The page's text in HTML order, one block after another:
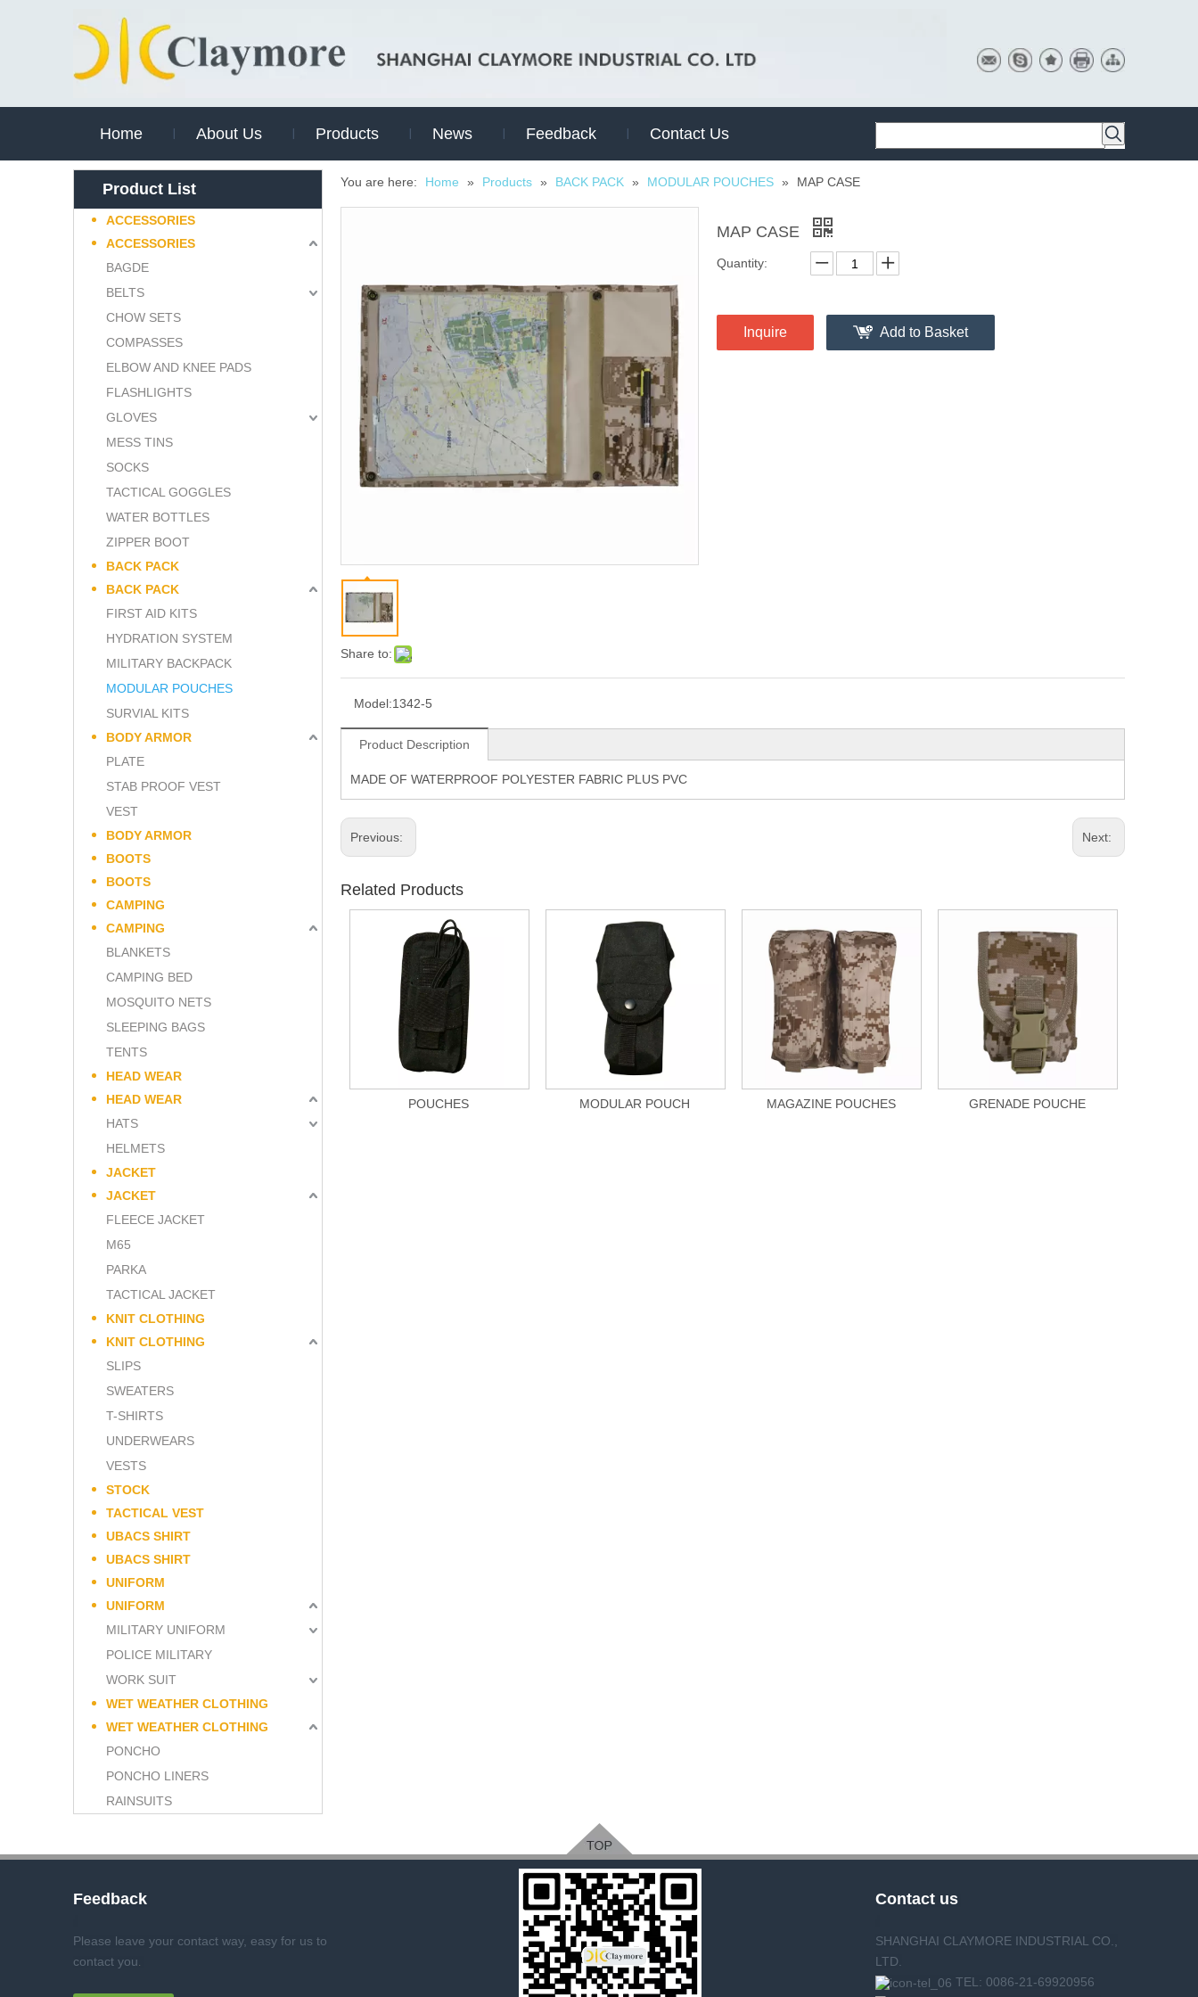
Home About Us Products News Feedback Contact Us
Product List
ACCESSORIES
ACCESSORIES
BAGDE
BELTS
CHOW SETS
COMPASSES
ELBOW AND KNEE PADS
FLASHLIGHTS
GLOVES
MESS TINS
SOCKS
TACTICAL GOGGLES
WATER BOTTLES
ZIPPER BOOT
BACK PACK
BACK PACK
FIRST AID KITS
HYDRATION SYSTEM
MILITARY BACKPACK
MODULAR POUCHES
SURVIAL KITS
BODY ARMOR
PLATE
STAB PROOF VEST
VEST
BODY ARMOR
BOOTS
BOOTS
CAMPING
CAMPING
BLANKETS
CAMPING BED
MOSQUITO NETS
SLEEPING BAGS
TENTS
HEAD WEAR
HEAD WEAR
HATS
HELMETS
JACKET
JACKET
FLEECE JACKET
M65
PARKA
TACTICAL JACKET
KNIT CLOTHING
KNIT CLOTHING
SLIPS
SWEATERS
T-SHIRTS
UNDERWEARS
VESTS
STOCK
TACTICAL VEST
UBACS SHIRT
UBACS SHIRT
UNIFORM
UNIFORM
MILITARY UNIFORM
POLICE MILITARY
WORK SUIT
WET WEATHER CLOTHING
WET WEATHER CLOTHING
PONCHO
PONCHO LINERS
RAINSUITS
You are here: Home » Products » BACK PACK » MODULAR POUCHES » MAP CASE
Share to:
MAP CASE
Quantity:
Inquire Add to Basket
Model:1342-5
Product Description
MADE OF WATERPROOF POLYESTER FABRIC PLUS PVC
Previous: Next:
Related Products
POUCHES MODULAR POUCH MAGAZINE POUCHES GRENADE POUCHE
Feedback
Please leave your contact way, easy for us to
contact you.
Contact us
SHANGHAI CLAYMORE INDUSTRIAL CO.,
LTD.
TEL: 0086-21-69920956